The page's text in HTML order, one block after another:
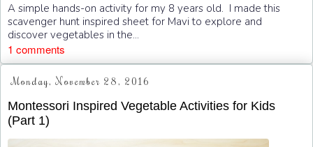
A simple hands-on activity for my 8 years old. I made this
scavenger hunt inspired sheet for Mavi to explore and
discover vegetables in the...
1 comments
Monday, November 28, 2016
Montessori Inspired Vegetable Activities for Kids
(Part 1)